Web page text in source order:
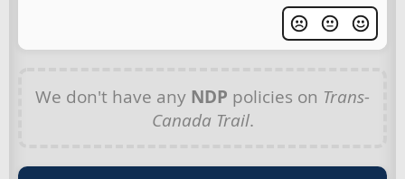
We don't have any NDP policies on Trans-
Canada Trail.